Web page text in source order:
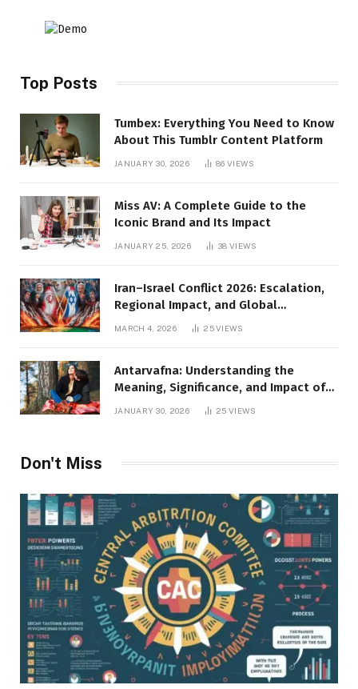
Top Posts
Tumbex: Everything You Need to Know
About This Tumblr Content Platform
JANUARY 30, 2026 86VIEWS
Miss AV: A Complete Guide to the
Iconic Brand and Its Impact
JANUARY 25, 2026 38VIEWS
Iran–Israel Conflict 2026: Escalation,
Regional Impact, and Global
Repercussions
MARCH 4, 2026 25VIEWS
Antarvafna: Understanding the
Meaning, Significance, and Impact of
JANUARY 30, 2026 25VIEWS
Don't Miss